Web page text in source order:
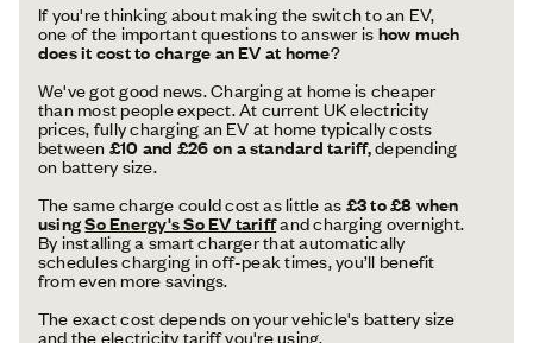
If you're thinking about making the switch to an EV,
one of the important questions to answer ishow much
does it cost to charge an EV at home?
We've got good news. Charging at home is cheaper
than most people expect. At current UK electricity
prices, fully charging an EV at home typically costs
between£10 and £26 on a standard tariff,depending
on battery size.
The same charge could cost as little as£3 to £8 when
usingSo Energy's So EV tariffand charging overnight.
By installing a smart charger that automatically
schedules charging in off-peak times, you’ll benefit
from even more savings.
The exact cost depends on your vehicle's battery size
and the electricity tariff you're using.